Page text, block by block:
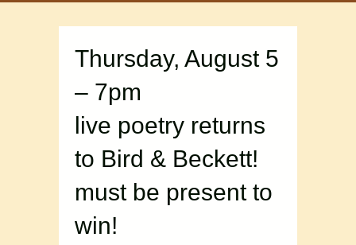
Thursday, August 5
– 7pm
live poetry returns
to Bird & Beckett!
must be present to
win!